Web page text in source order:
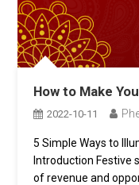
How to Make
2022-10-11
5 Simple Ways to
Introduction Festive
of revenue and